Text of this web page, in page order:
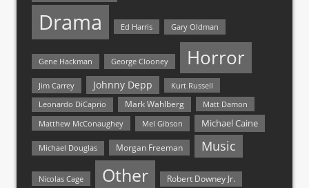
Drama Ed Harris Gary Oldman
Gene Hackman George Clooney Horror
Jim Carrey Johnny Depp Kurt Russell
Leonardo DiCaprio Mark Wahlberg
Matt Damon
Matthew McConaughey
Mel Gibson Michael Caine
Michael Douglas Morgan Freeman Music
Nicolas Cage Other Robert Downey Jr.